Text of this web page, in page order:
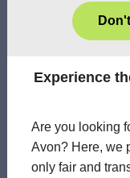
Experience
Are you looking
Avon? Here, we
only fair and